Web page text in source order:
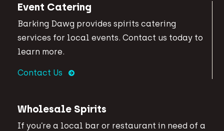
Event Catering
Barking Dawg provides spirits catering
services for local events. Contact us today to
learn more.
Contact Us
Wholesale Spirits
If you’re a local bar or restaurant in need of a